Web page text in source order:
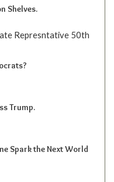
Shelves.
Represntative 50th
Trump.
Spark the Next World